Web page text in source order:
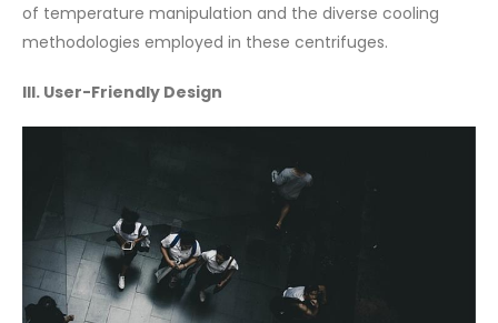
of temperature manipulation and the diverse cooling
methodologies employed in these centrifuges.
III. User-Friendly Design